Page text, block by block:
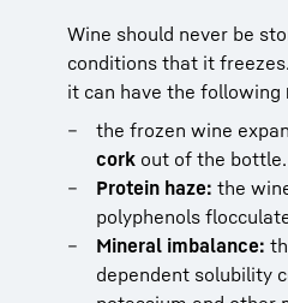
Wine should never be
conditions that it
it can have the following
the frozen wine
cork out of the bottle.
Protein haze: the
polyphenols
Mineral imbalance:
dependent solubility